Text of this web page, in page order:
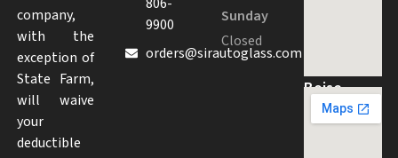
company,
with the
exception of
State Farm,
will waive
your
deductible
9900
orders@sirautoglass.com
Sunday
Closed
Boise